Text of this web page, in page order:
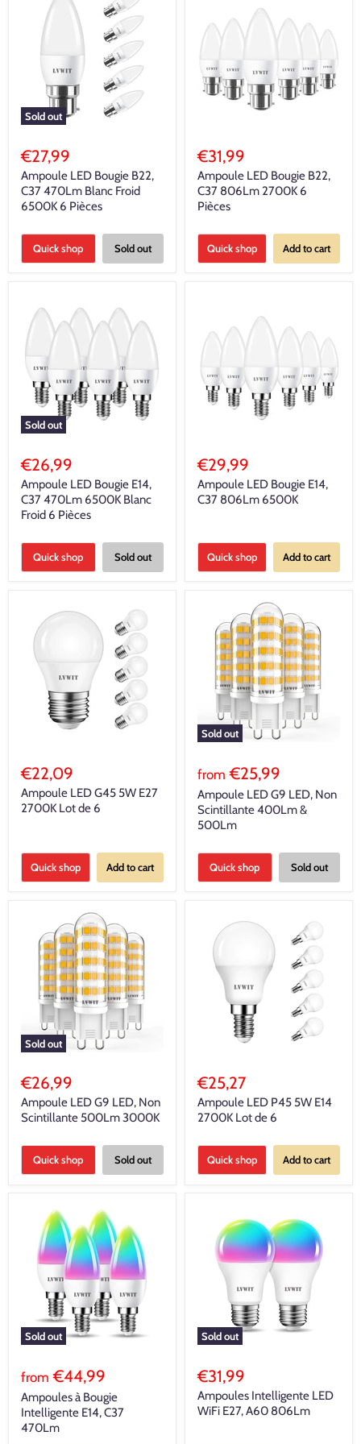
Sold out
€27,99
Ampoule LED Bougie B22,
C37 470Lm Blanc Froid
6500K 6 Pièces
Quick shop Sold out
€31,99
Ampoule LED Bougie B22,
C37 806Lm 2700K 6
Pièces
Quick shop Add to cart
Sold out
€26,99
Ampoule LED Bougie E14,
C37 470Lm 6500K Blanc
Froid 6 Pièces
Quick shop Sold out
€29,99
Ampoule LED Bougie E14,
C37 806Lm 6500K
Quick shop Add to cart
€22,09
Ampoule LED G45 5W E27
2700K Lot de 6
Quick shop Add to cart
Sold out
from €25,99
Ampoule LED G9 LED, Non
Scintillante 400Lm &
500Lm
Quick shop Sold out
Sold out
€26,99
Ampoule LED G9 LED, Non
Scintillante 500Lm 3000K
Quick shop Sold out
€25,27
Ampoule LED P45 5W E14
2700K Lot de 6
Quick shop Add to cart
Sold out
from €44,99
Ampoules à Bougie
Intelligente E14, C37
470Lm
Sold out
€31,99
Ampoules Intelligente LED
WiFi E27, A60 806Lm